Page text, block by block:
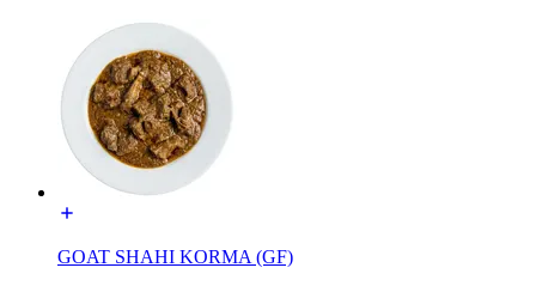
GOAT SHAHI KORMA (GF)